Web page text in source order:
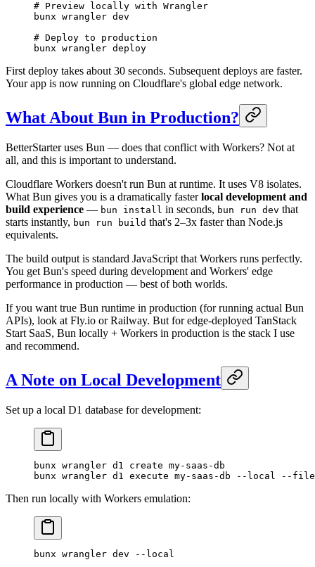
# Preview locally with Wrangler
bunx wrangler dev
# Deploy to production
bunx wrangler deploy
First deploy takes about 30 seconds. Subsequent deploys are faster.
Your app is now running on Cloudflare's global edge network.
What About Bun in Production?
BetterStarter uses Bun — does that conflict with Workers? Not at
all, and this is important to understand.
Cloudflare Workers doesn't run Bun at runtime. It uses V8 isolates.
What Bun gives you is a dramatically fasterlocal development and
build experience — bun install in seconds, bun run dev that
starts instantly, bun run build that's 2–3x faster than Node.js
equivalents.
The build output is standard JavaScript that Workers runs perfectly.
You get Bun's speed during development and Workers' edge
performance in production — best of both worlds.
If you want true Bun runtime in production (for running actual Bun
APIs), look at Fly.io or Railway. But for edge-deployed TanStack
Start SaaS, Bun locally + Workers in production is the stack I use
and recommend.
A Note on Local Development
Set up a local D1 database for development:
bunx wrangler d1 create my-saas-db
bunx wrangler d1 execute my-saas-db --local --
Then run locally with Workers emulation:
bunx wrangler dev --local